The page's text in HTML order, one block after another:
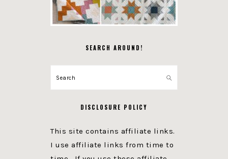
SEARCH AROUND!
Search
DISCLOSURE POLICY
This site contains affiliate links.
I use affiliate links from time to